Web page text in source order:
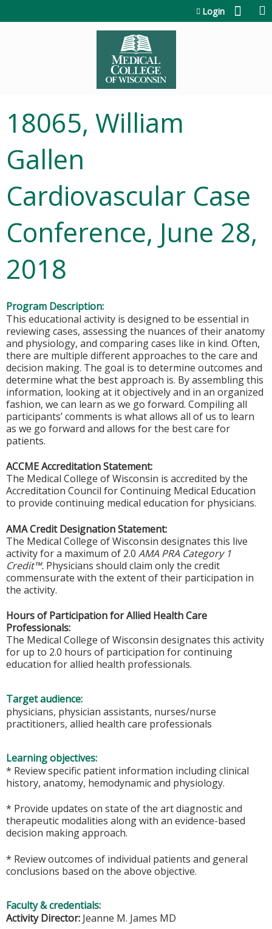
Login
18065, William
Gallen
Cardiovascular Case
Conference, June 28,
2018
Program Description:
This educational activity is designed to be essential in
reviewing cases, assessing the nuances of their anatomy
and physiology, and comparing cases like in kind. Often,
there are multiple different approaches to the care and
decision making. The goal is to determine outcomes and
determine what the best approach is. By assembling this
information, looking at it objectively and in an organized
fashion, we can learn as we go forward. Compiling all
participants’ comments is what allows all of us to learn
as we go forward and allows for the best care for
patients.
ACCME Accreditation Statement:
The Medical College of Wisconsin is accredited by the
Accreditation Council for Continuing Medical Education
to provide continuing medical education for physicians.
AMA Credit Designation Statement:
The Medical College of Wisconsin designates this live
activity for a maximum of 2.0 AMA PRA Category 1
Credit™. Physicians should claim only the credit
commensurate with the extent of their participation in
the activity.
Hours of Participation for Allied Health Care
Professionals:
The Medical College of Wisconsin designates this activity
for up to 2.0 hours of participation for continuing
education for allied health professionals.
Target audience:
physicians, physician assistants, nurses/nurse
practitioners, allied health care professionals
Learning objectives:
* Review specific patient information including clinical
history, anatomy, hemodynamic and physiology.
* Provide updates on state of the art diagnostic and
therapeutic modalities along with an evidence-based
decision making approach.
* Review outcomes of individual patients and general
conclusions based on the above objective.
Faculty & credentials:
Activity Director: Jeanne M. James MD